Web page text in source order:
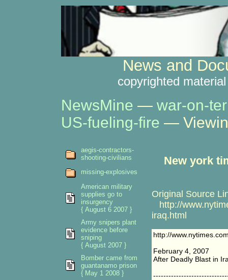
News and
copyrighted
NewsMine — war-on-
US-fueling-fire —
New york
Original Source
http://
iraq.html
http://
February 4, 2007
After Deadly Blast in
aegis-contractors-
shooting-civilians
missing-explosives
American military
supplies go to
insurgency
{ August 6 2007 }
Army snipers plant
evidence before
sniping
{ August 2007 }
Bomber came from
guantanamo prison
{ May 1 2008 }